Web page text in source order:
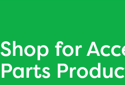
Shop for
Parts